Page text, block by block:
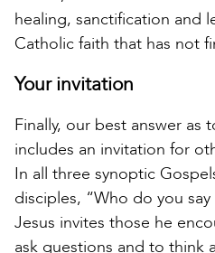
healing, sanctification and
Catholic faith that has not
Your invitation
Finally, our best answer as
includes an invitation for
In all three synoptic
disciples, “Who do you
Jesus invites those he
ask questions and to think